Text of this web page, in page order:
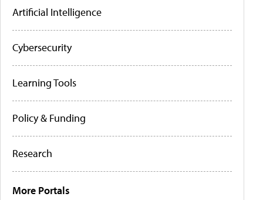
Artificial Intelligence
Cybersecurity
Learning Tools
Policy & Funding
Research
More Portals